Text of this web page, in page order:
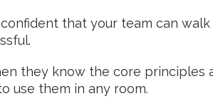
that your team can
they know the core principles
use them in any room.